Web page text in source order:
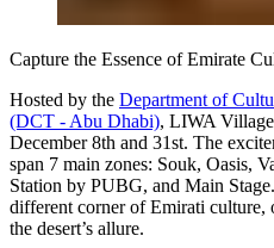
Capture the Essence of Emirate
Hosted by the Department of
(DCT - Abu Dhabi), LIWA
December 8th and 31st. The
span 7 main zones: Souk, Oasis,
Station by PUBG, and Main
different corner of Emirati
the desert’s allure.